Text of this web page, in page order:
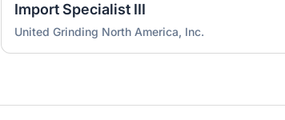
Import Specialist III
United Grinding North America, Inc.